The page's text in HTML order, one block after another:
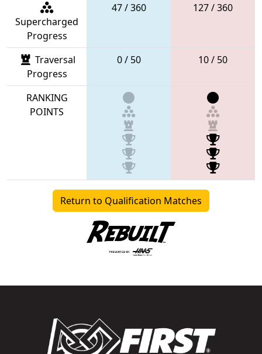
Supercharged
Progress
47 / 360 127 / 360
Traversal
Progress
0 / 50 10 / 50
RANKING
POINTS
Return to Qualification Matches